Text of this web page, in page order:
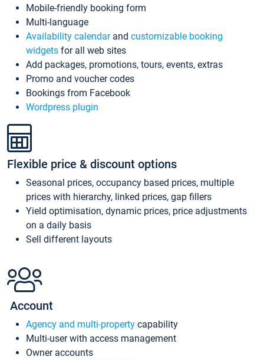
Mobile-friendly booking form
Multi-language
Availability calendarand customizable booking
widgets for all web sites
Add packages, promotions, tours, events, extras
Promo and voucher codes
Bookings from Facebook
Wordpress plugin
Flexible price & discount options
Seasonal prices, occupancy based prices, multiple
prices with hierarchy, linked prices, gap fillers
Yield optimisation, dynamic prices, price adjustments
on a daily basis
Sell different layouts
Account
Agency and multi-property capability
Multi-user with access management
Owner accounts